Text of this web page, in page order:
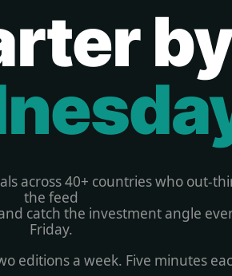
across 40+ countries who out-
the feed
catch the investment angle
Friday.
editions a week. Five minutes